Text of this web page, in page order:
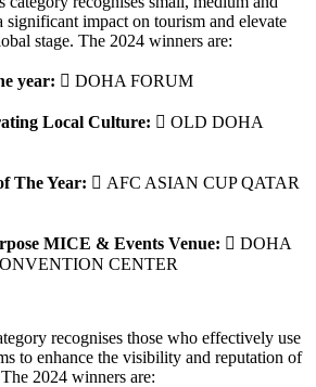
significant impact on tourism and elevate
stage. The 2024 winners are:
year:  DOHA FORUM
Local Culture:  OLD DOHA
The Year:  AFC ASIAN CUP QATAR
MICE & Events Venue:  DOHA
CENTER
recognises those who effectively use
to enhance the visibility and reputation of
2024 winners are: